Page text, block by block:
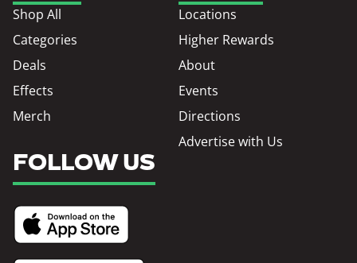
Shop All
Categories
Deals
Effects
Merch
Locations
Higher Rewards
About
Events
Directions
Advertise with Us
FOLLOW US